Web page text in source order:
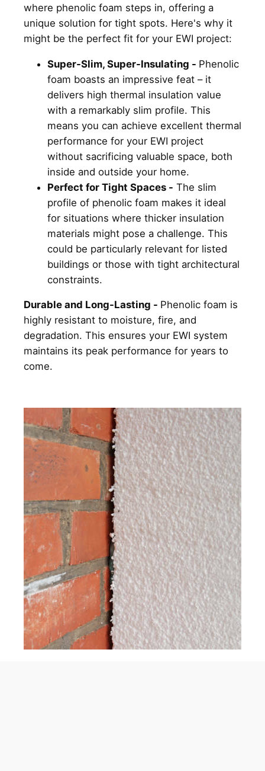
where phenolic foam steps in, offering a
unique solution for tight spots. Here's why it
might be the perfect fit for your EWI project:
Super-Slim, Super-Insulating - Phenolic
foam boasts an impressive feat – it
delivers high thermal insulation value
with a remarkably slim profile. This
means you can achieve excellent thermal
performance for your EWI project
without sacrificing valuable space, both
inside and outside your home.
Perfect for Tight Spaces - The slim
profile of phenolic foam makes it ideal
for situations where thicker insulation
materials might pose a challenge. This
could be particularly relevant for listed
buildings or those with tight architectural
constraints.
Durable and Long-Lasting - Phenolic foam is
highly resistant to moisture, fire, and
degradation. This ensures your EWI system
maintains its peak performance for years to
come.